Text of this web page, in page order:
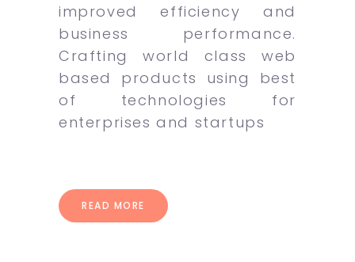
improved efficiency and
business performance.
Crafting world class web
based products using best
of technologies for
enterprises and startups
READ MORE